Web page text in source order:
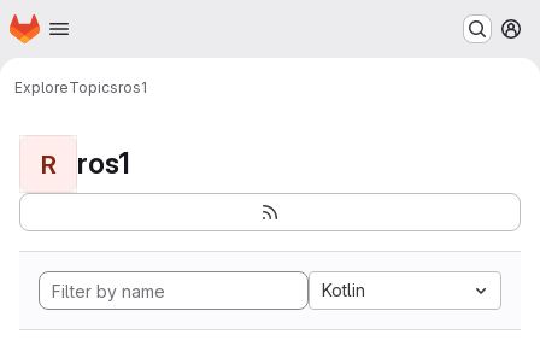
Skip to main content
Homepage
ExploreTopicsros1
R ros1
Kotlin